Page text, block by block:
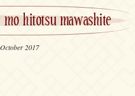
mo hitotsu mawashite
2017